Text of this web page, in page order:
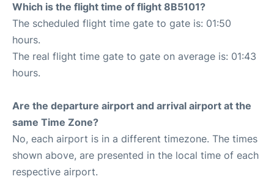
Which is the flight time of flight 8B5101?
The scheduled flight time gate to gate is: 01:50
hours.
The real flight time gate to gate on average is: 01:43
hours.
Are the departure airport and arrival airport at the
same Time Zone?
No, each airport is in a different timezone. The times
shown above, are presented in the local time of each
respective airport.